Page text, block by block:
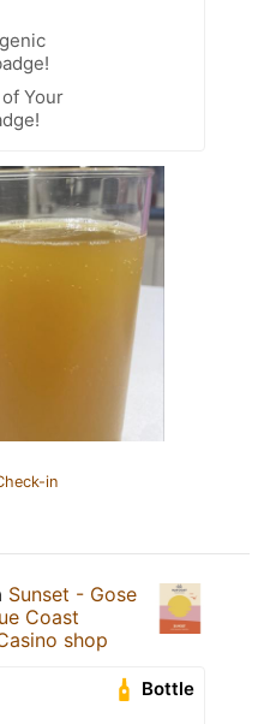
Your
in
Sunset - Gose
Coast
shop
Bottle